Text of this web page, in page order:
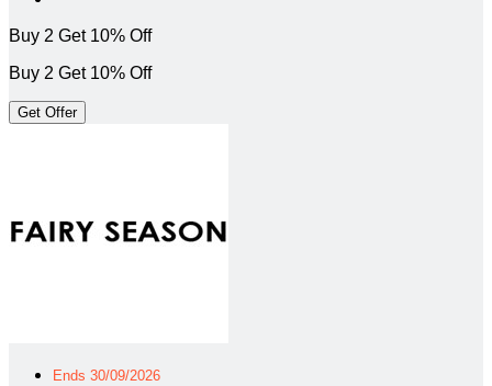
Buy 2 Get 10% Off
Buy 2 Get 10% Off
Get Offer
Ends 30/09/2026